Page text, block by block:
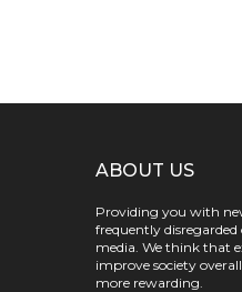
ABOUT US
Providing you with
frequently
media. We think that
improve society
more rewarding.